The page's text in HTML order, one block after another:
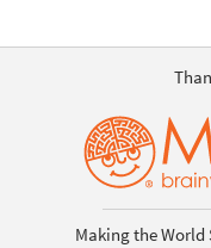
Making the